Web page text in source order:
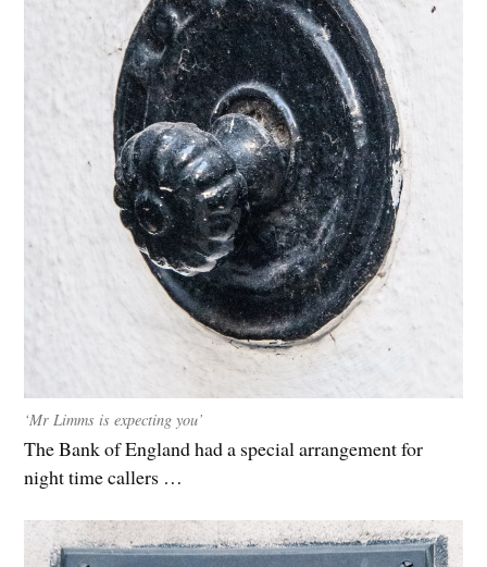
‘Mr Limms is expecting you’
The Bank of England had a special arrangement for
night time callers …